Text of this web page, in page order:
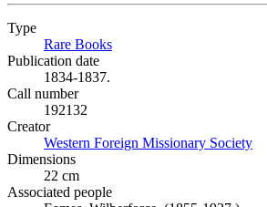
Type
Rare Books
Publication date
1834-1837.
Call number
192132
Creator
Western Foreign Missionary Society
Dimensions
22 cm
Associated people